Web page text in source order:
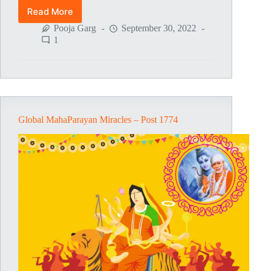
Read More
Global
MahaParayan
Miracles
Pooja Garg
September 30, 2022
1
Global MahaParayan Miracles – Post 1774